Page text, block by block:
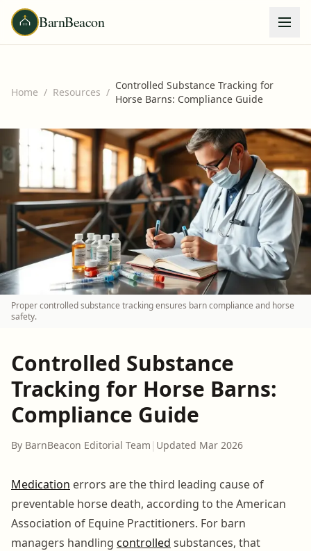
BarnBeacon
Home / Resources /
Controlled Substance Tracking for
Horse Barns: Compliance Guide
Proper controlled substance tracking ensures barn compliance and horse
safety.
Controlled Substance
Tracking for Horse Barns:
Compliance Guide
By BarnBeacon Editorial Team | Updated Mar 2026
Medication errors are the third leading cause of
preventable horse death, according to the American
Association of Equine Practitioners. For barn
managers handling controlled substances, that